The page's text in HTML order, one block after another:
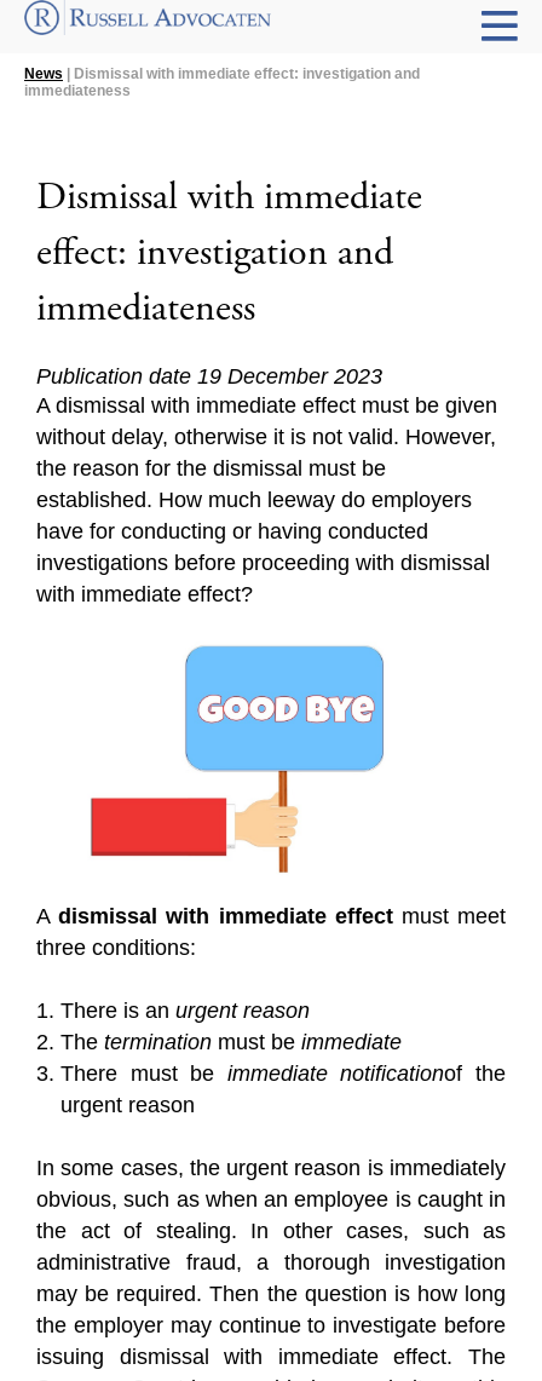
News | Dismissal with immediate effect: investigation and
immediateness
Dismissal with immediate
effect: investigation and
immediateness
Publication date 19 December 2023
A dismissal with immediate effect must be given
without delay, otherwise it is not valid. However,
the reason for the dismissal must be
established. How much leeway do employers
have for conducting or having conducted
investigations before proceeding with dismissal
with immediate effect?
Adismissal with immediate effectmust meet
three conditions:
There is an urgent reason
The termination must be immediate
There must be immediate notificationof the
urgent reason
In some cases, the urgent reason is immediately
obvious, such as when an employee is caught in
the act of stealing. In other cases, such as
administrative fraud, a thorough investigation
may be required. Then the question is how long
the employer may continue to investigate before
issuing dismissal with immediate effect. The